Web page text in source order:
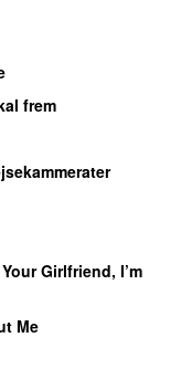
frem
Girlfriend, I’m
Me